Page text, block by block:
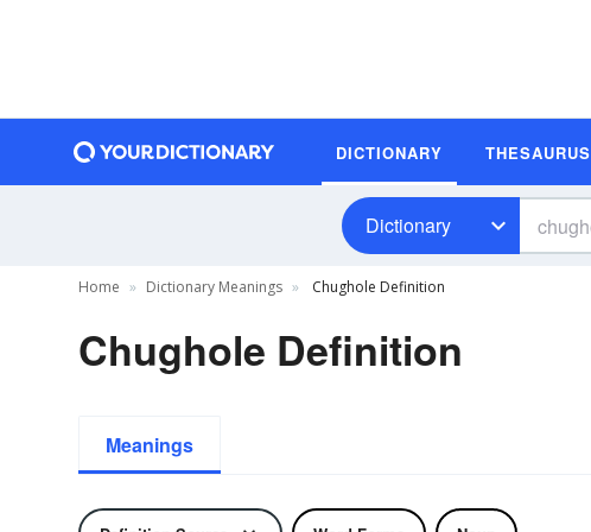
DICTIONARY THESAURUS
Dictionary
Home Dictionary Meanings Chughole Definition
Chughole Definition
Meanings